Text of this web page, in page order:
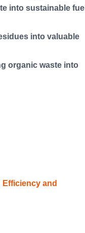
into sustainable fuel
into valuable
organic waste into
and